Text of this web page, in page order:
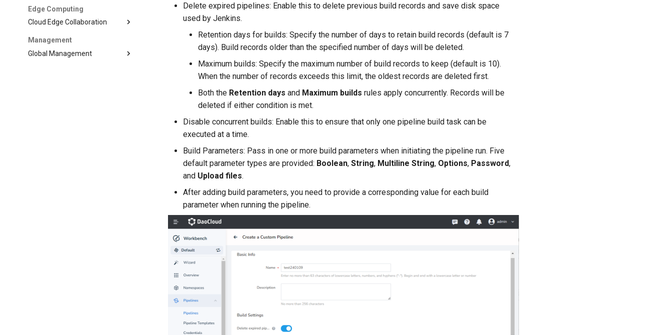
Edge Computing
Cloud Edge Collaboration
Management
Global Management
Delete expired pipelines: Enable this to delete previous build records and save disk space
used by Jenkins.
Retention days for builds: Specify the number of days to retain build records (default is 7
days). Build records older than the specified number of days will be deleted.
Maximum builds: Specify the maximum number of build records to keep (default is 10).
When the number of records exceeds this limit, the oldest records are deleted first.
Both the Retention days and Maximum builds rules apply concurrently. Records will be
deleted if either condition is met.
Disable concurrent builds: Enable this to ensure that only one pipeline build task can be
executed at a time.
Build Parameters: Pass in one or more build parameters when initiating the pipeline run. Five
default parameter types are provided: Boolean,String, Multiline String, Options, Password,
and Upload files.
After adding build parameters, you need to provide a corresponding value for each build
parameter when running the pipeline.